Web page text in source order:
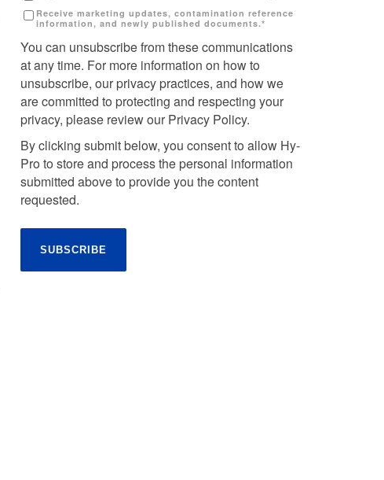
Receive marketing updates, contamination reference
information, and newly published documents.*
You can unsubscribe from these communications
at any time. For more information on how to
unsubscribe, our privacy practices, and how we
are committed to protecting and respecting your
privacy, please review our Privacy Policy.
By clicking submit below, you consent to allow Hy-
Pro to store and process the personal information
submitted above to provide you the content
requested.